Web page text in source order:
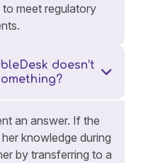
meet regulatory
doesn’t
an answer. If the
knowledge during
by transferring to a